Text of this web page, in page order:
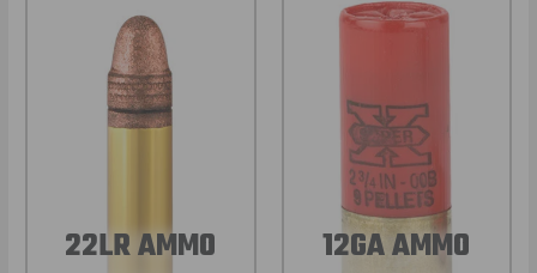
22LR AMMO 12GA AMMO